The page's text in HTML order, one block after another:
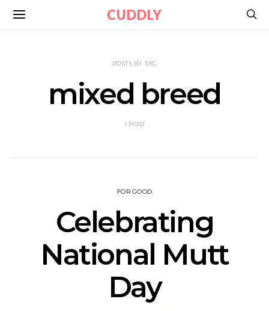
CUDDLY
POSTS BY TAG
mixed breed
1 POST
FOR GOOD
Celebrating
National Mutt
Day